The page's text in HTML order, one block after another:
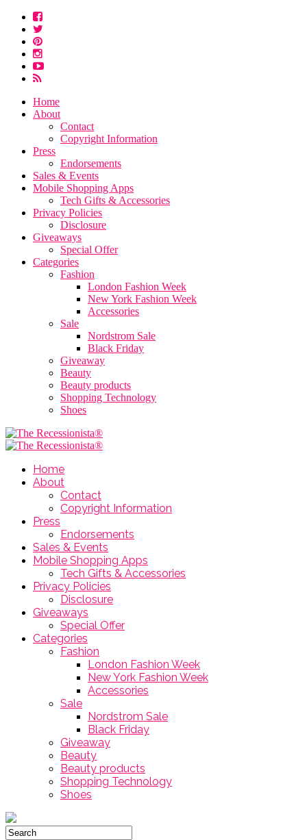
Home
About
Contact
Copyright Information
Press
Endorsements
Sales & Events
Mobile Shopping Apps
Tech Gifts & Accessories
Privacy Policies
Disclosure
Giveaways
Special Offer
Categories
Fashion
London Fashion Week
New York Fashion Week
Accessories
Sale
Nordstrom Sale
Black Friday
Giveaway
Beauty
Beauty products
Shopping Technology
Shoes
Home
About
Contact
Copyright Information
Press
Endorsements
Sales & Events
Mobile Shopping Apps
Tech Gifts & Accessories
Privacy Policies
Disclosure
Giveaways
Special Offer
Categories
Fashion
London Fashion Week
New York Fashion Week
Accessories
Sale
Nordstrom Sale
Black Friday
Giveaway
Beauty
Beauty products
Shopping Technology
Shoes